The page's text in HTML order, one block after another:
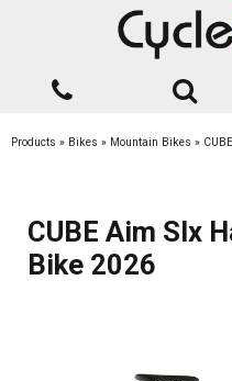
Products » Bikes » Mountain Bikes »
CUBE Aim Slx
Bike 2026